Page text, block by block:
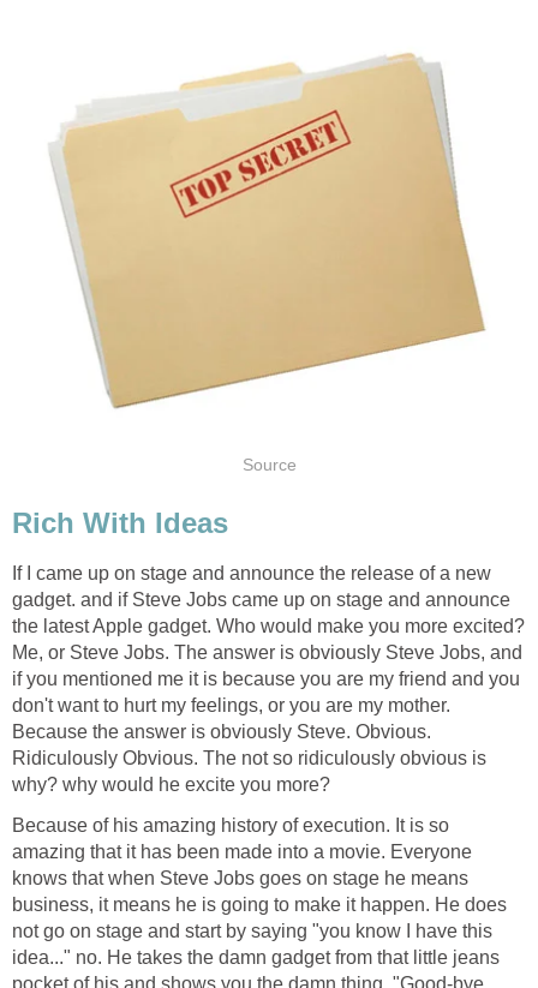
Source
Rich With Ideas
If I came up on stage and announce the release of a new
gadget. and if Steve Jobs came up on stage and announce
the latest Apple gadget. Who would make you more excited?
Me, or Steve Jobs. The answer is obviously Steve Jobs, and
if you mentioned me it is because you are my friend and you
don't want to hurt my feelings, or you are my mother.
Because the answer is obviously Steve. Obvious.
Ridiculously Obvious. The not so ridiculously obvious is
why? why would he excite you more?
Because of his amazing history of execution. It is so
amazing that it has been made into a movie. Everyone
knows that when Steve Jobs goes on stage he means
business, it means he is going to make it happen. He does
not go on stage and start by saying "you know I have this
idea..." no. He takes the damn gadget from that little jeans